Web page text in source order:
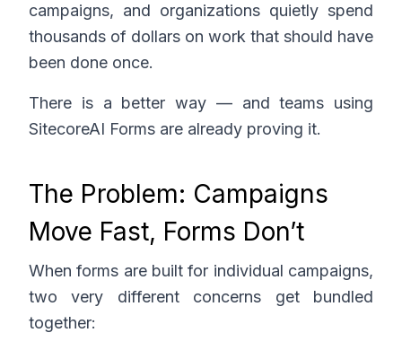
campaigns, and organizations quietly spend
thousands of dollars on work that should have
been done once.
There is a better way — and teams using
SitecoreAI Forms are already proving it.
The Problem: Campaigns
Move Fast, Forms Don’t
When forms are built for individual campaigns,
two very different concerns get bundled
together: